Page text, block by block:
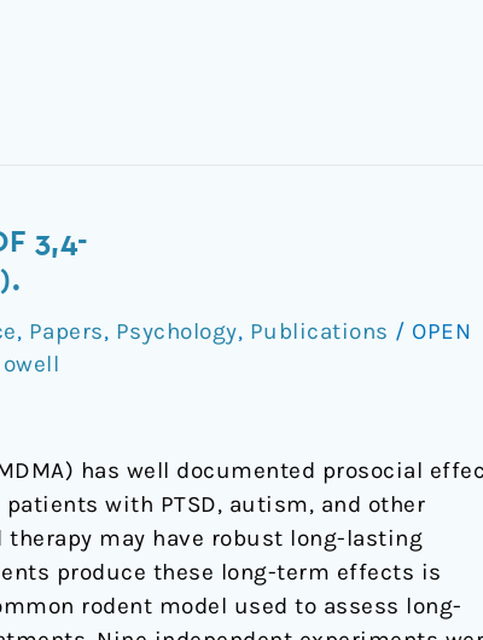
3,4-
, Papers, Psychology, Publications / OPEN
has well documented prosocial
with PTSD, autism, and other
may have robust long-lasting
produce these long-term effects is
rodent model used to assess long-